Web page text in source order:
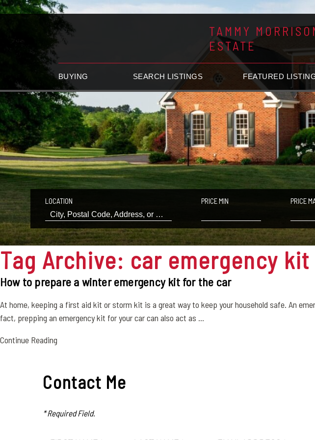
TAMMY
ESTATE
BUYING SEARCH LISTINGS FEATURED
LOCATION PRICE MIN PRICE
Tag Archive: car emergency kit
How to prepare a winter emergency kit for the car
At home, keeping a first aid kit or storm kit is a great way to keep your household safe. An
fact, prepping an emergency kit for your car can also act as ...
Continue Reading
Contact Me
* Required Field.